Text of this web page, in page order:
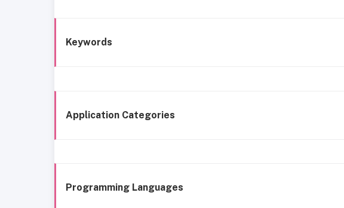
Keywords
Application Categories
Programming Languages